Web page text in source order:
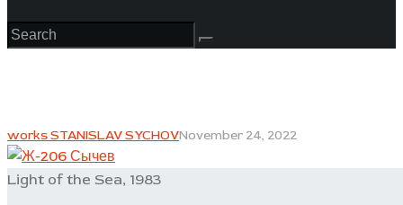
works STANISLAV SYCHOVNovember 24, 2022
Light of the Sea, 1983